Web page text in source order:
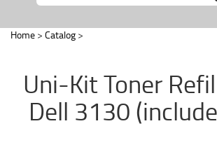
Home > Catalog >
Uni-Kit Toner
Dell 3130